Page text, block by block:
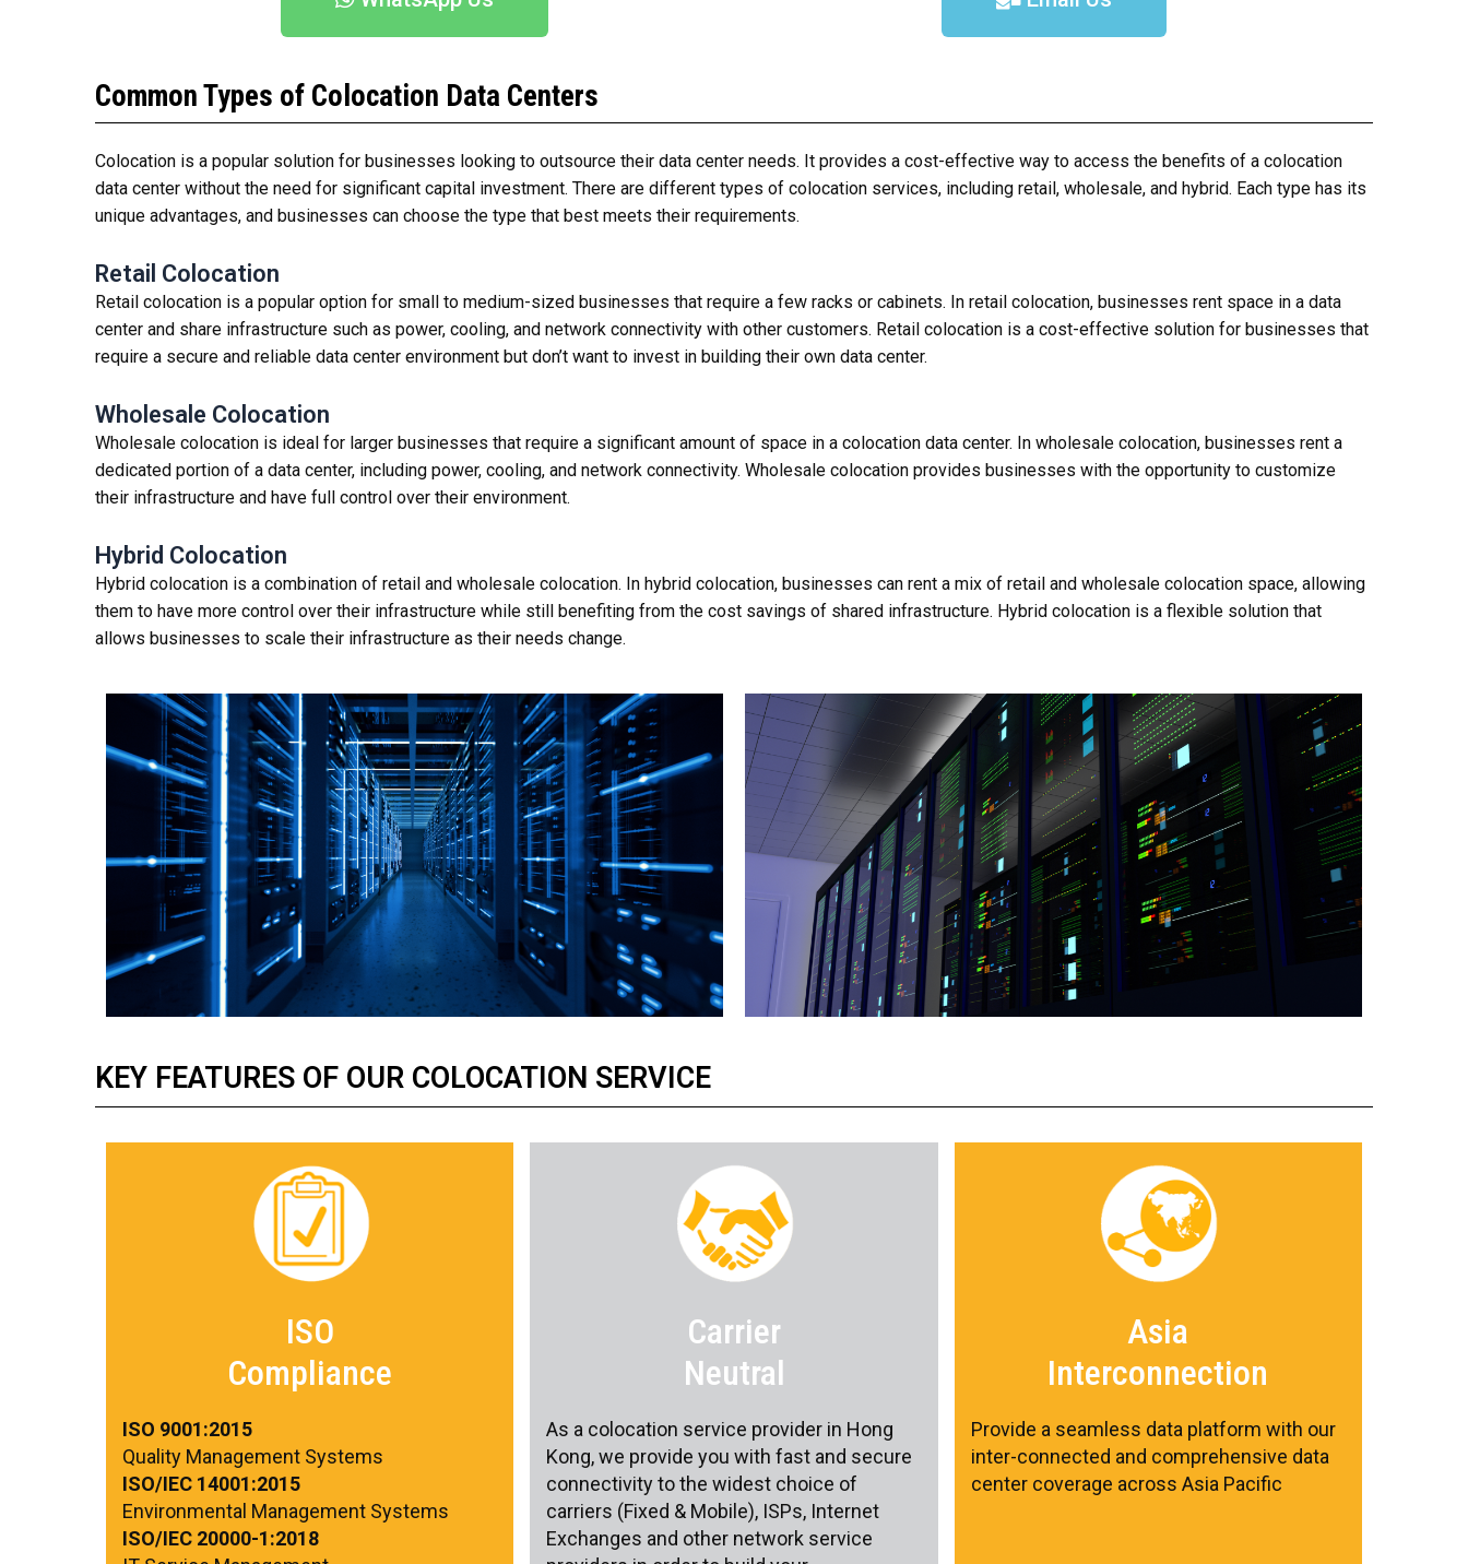
Common Types of Colocation Data Centers
Colocation is a popular solution for businesses looking to outsource their data center needs. It provides a cost-effective way to access the benefits of a colocation
data center without the need for significant capital investment. There are different types of colocation services, including retail, wholesale, and hybrid. Each type has its
unique advantages, and businesses can choose the type that best meets their requirements.
Retail Colocation
Retail colocation is a popular option for small to medium-sized businesses that require a few racks or cabinets. In retail colocation, businesses rent space in a data
center and share infrastructure such as power, cooling, and network connectivity with other customers. Retail colocation is a cost-effective solution for businesses that
require a secure and reliable data center environment but don’t want to invest in building their own data center.
Wholesale Colocation
Wholesale colocation is ideal for larger businesses that require a significant amount of space in a colocation data center. In wholesale colocation, businesses rent a
dedicated portion of a data center, including power, cooling, and network connectivity. Wholesale colocation provides businesses with the opportunity to customize
their infrastructure and have full control over their environment.
Hybrid Colocation
Hybrid colocation is a combination of retail and wholesale colocation. In hybrid colocation, businesses can rent a mix of retail and wholesale colocation space, allowing
them to have more control over their infrastructure while still benefiting from the cost savings of shared infrastructure. Hybrid colocation is a flexible solution that
allows businesses to scale their infrastructure as their needs change.
KEY FEATURES OF OUR COLOCATION SERVICE
ISO
Compliance
ISO 9001:2015
Quality Management Systems
ISO/IEC 14001:2015
Environmental Management Systems
ISO/IEC 20000-1:2018
Carrier
Neutral
As a colocation service provider in Hong
Kong, we provide you with fast and secure
connectivity to the widest choice of
carriers (Fixed & Mobile), ISPs, Internet
Exchanges and other network service
Asia
Interconnection
Provide a seamless data platform with our
inter-connected and comprehensive data
center coverage across Asia Pacific